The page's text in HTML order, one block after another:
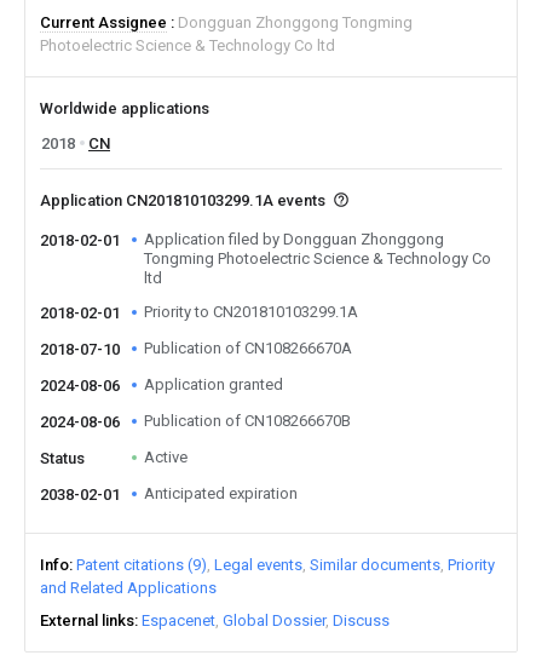
Current Assignee
Dongguan Zhonggong Tongming
Photoelectric Science & Technology Co ltd
Worldwide applications
2018
CN
Application CN201810103299.1A events
2018-02-01
Application filed by Dongguan Zhonggong
Tongming Photoelectric Science & Technology Co
ltd
2018-02-01
Priority to CN201810103299.1A
2018-07-10 Publication of CN108266670A
2024-08-06 Application granted
2024-08-06 Publication of CN108266670B
Status Active
2038-02-01 Anticipated expiration
Info Patent citations (9) Legal events Similar documents Priority
and Related Applications
External links Espacenet Global Dossier Discuss